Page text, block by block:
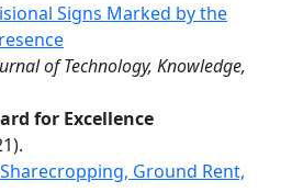
Signs Marked by the
of Technology, Knowledge,
for Excellence
Ground Rent,